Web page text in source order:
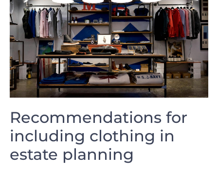
Recommendations for
including clothing in
⁤estate planning